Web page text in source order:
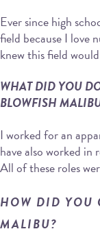
Ever since high
field because I love
knew this field
WHAT DID YOU
BLOWFISH
I worked for an
have also worked in
All of these roles
HOW DID YOU
MALIBU?